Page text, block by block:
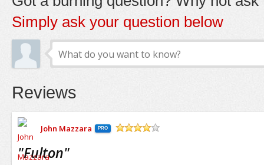
Simply ask your question below
Reviews
John Mazzara PRO
"Fulton"